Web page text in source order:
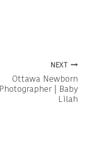
NEXT
Ottawa Newborn
Photographer | Baby
Lilah